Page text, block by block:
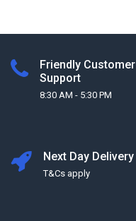
Friendly Customer
Support
8:30 AM - 5:30 PM
Next Day Delivery
T&Cs apply